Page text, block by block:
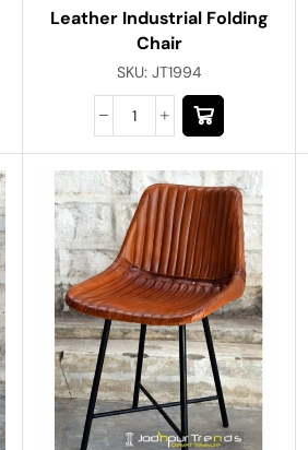
Leather Industrial Folding
Chair
SKU: JT1994